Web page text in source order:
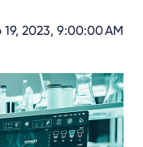
19, 2023, 9:00:00 AM